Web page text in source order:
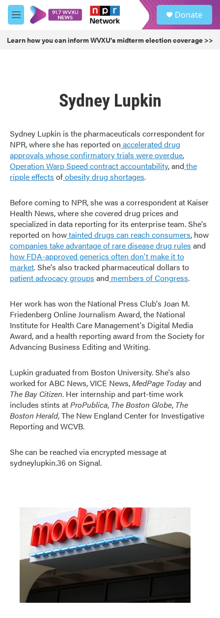
Skip to main content
M
e
u
Donate
Learn how you can inform WVXU's midterm election coverage >>
Sydney Lupkin
Sydney Lupkin is the pharmaceuticals correspondent for
NPR, where she has reported on accelerated drug
approvals whose confirmatory trials were overdue,
Operation Warp Speed contractaccountability, and the
ripple effects ofobesity drug shortages.
Before coming to NPR, she was a correspondent at Kaiser
Health News, where she covered drug prices and
specialized in data reporting for its enterprise team. She's
reported on howtainted drugs can reach consumers, how
companies take advantage of rare disease drug rules and
how FDA-approved generics often don't make it to
market. She's also tracked pharmaceutical dollars to
patient advocacy groups and members of Congress.
Her work has won the National Press Club's Joan M.
Friedenberg Online Journalism Award, the National
Institute for Health Care Management's Digital Media
Award, and a health reporting award from the Society for
Advancing Business Editing and Writing.
Lupkin graduated from Boston University. She's also
worked for ABC News, VICE News,MedPage Todayand
The Bay Citizen. Her internship and part-time work
includes stints atProPublica, The Boston Globe, The
Boston Herald, The New England Center for Investigative
Reporting and WCVB.
She can be reached via encrypted message at
sydneylupkin.36 on Signal.